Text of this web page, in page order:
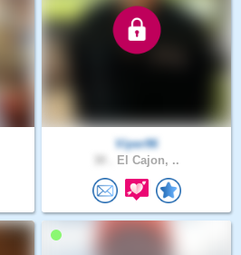
Viper96
El Cajon, ..